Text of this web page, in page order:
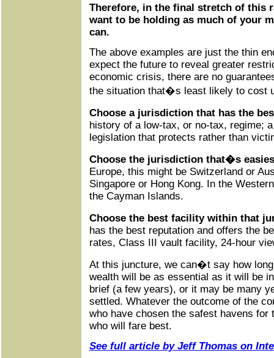
Therefore, in the final stretch of this
want to be holding as much of your
can.
The above examples are just the thin
expect the future to reveal greater
economic crisis, there are no
the situation that�s least likely to cost
Choose a jurisdiction that has the
history of a low-tax, or no-tax, regime;
legislation that protects rather than
Choose the jurisdiction that�s
Europe, this might be Switzerland or
Singapore or Hong Kong. In the
the Cayman Islands.
Choose the best facility within that
has the best reputation and offers the
rates, Class III vault facility, 24-hour
At this juncture, we can�t say how
wealth will be as essential as it will be
brief (a few years), or it may be many
settled. Whatever the outcome of the
who have chosen the safest havens for
who will fare best.
See full article by Jeff Thomas on